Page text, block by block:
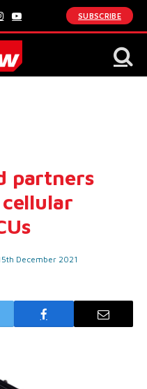
YouTube
SUBSCRIBE
partners
December 2021